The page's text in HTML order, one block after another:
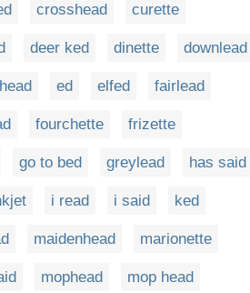
crosshead curette
deer ked dinette downlead
ed elfed fairlead
fourchette frizette
go to bed greylead has said
i read i said ked
maidenhead marionette
mophead mop head